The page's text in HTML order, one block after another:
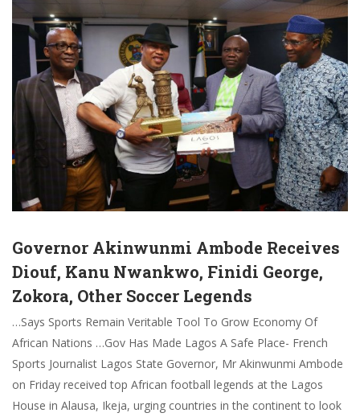
Governor Akinwunmi Ambode Receives
Diouf, Kanu Nwankwo, Finidi George,
Zokora, Other Soccer Legends
…Says Sports Remain Veritable Tool To Grow Economy Of
African Nations …Gov Has Made Lagos A Safe Place- French
Sports Journalist Lagos State Governor, Mr Akinwunmi Ambode
on Friday received top African football legends at the Lagos
House in Alausa, Ikeja, urging countries in the continent to look